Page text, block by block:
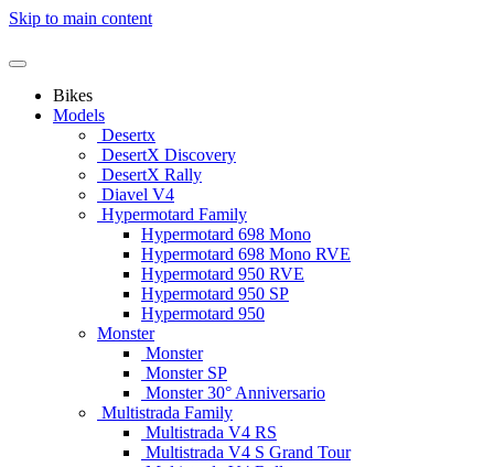
Skip to main content
Bikes
Models
Desertx
DesertX Discovery
DesertX Rally
Diavel V4
Hypermotard Family
Hypermotard 698 Mono
Hypermotard 698 Mono RVE
Hypermotard 950 RVE
Hypermotard 950 SP
Hypermotard 950
Monster
Monster
Monster SP
Monster 30° Anniversario
Multistrada Family
Multistrada V4 RS
Multistrada V4 S Grand Tour